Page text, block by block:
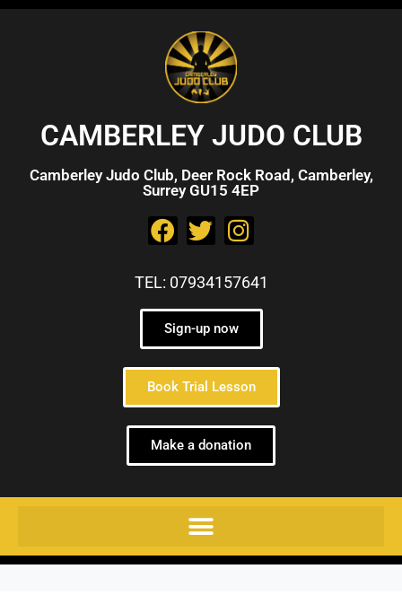
CAMBERLEY JUDO CLUB
Camberley Judo Club, Deer Rock Road, Camberley,
Surrey GU15 4EP
TEL: 07934157641
Sign-up now
Book Trial Lesson
Make a donation